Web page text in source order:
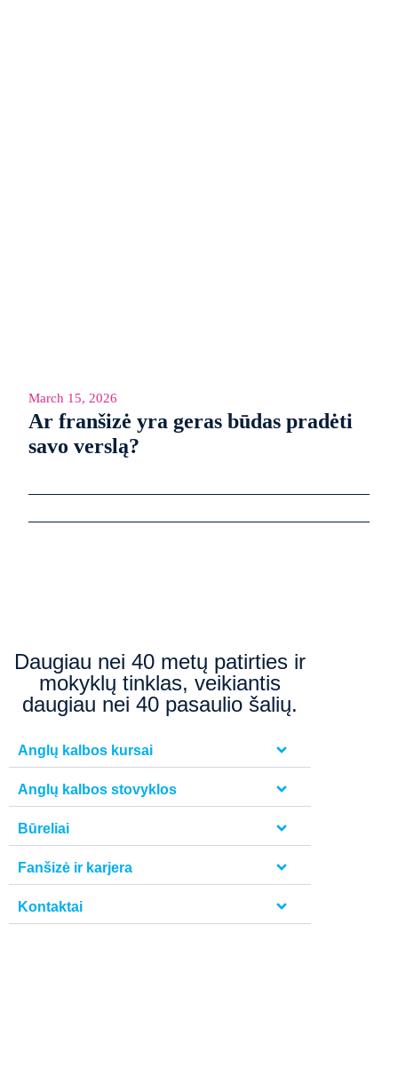
March 15, 2026
Ar franšizė yra geras būdas pradėti
savo verslą?
Daugiau nei 40 metų patirties ir
mokyklų tinklas, veikiantis
daugiau nei 40 pasaulio šalių.
Anglų kalbos kursai
Anglų kalbos stovyklos
Būreliai
Fanšizė ir karjera
Kontaktai